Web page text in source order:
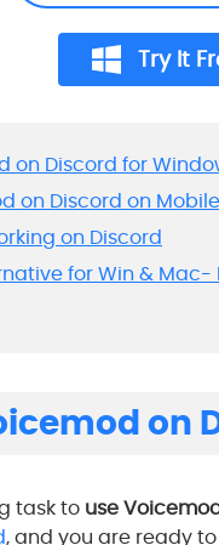
Try It
on Discord for
on Discord on
on Discord
for Win &
on
task to use
, and you are ready